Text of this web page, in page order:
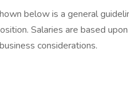
below is a general
Salaries are based
considerations.